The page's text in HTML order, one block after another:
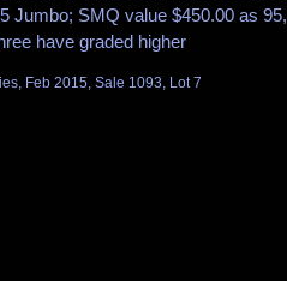
Jumbo; SMQ value $450.00 as 95,
have graded higher
Feb 2015, Sale 1093, Lot 7